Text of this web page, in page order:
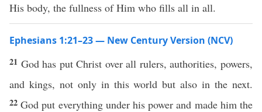
His body, the fullness of Him who fills all in all.
Ephesians 1:21–23 — New Century Version (NCV)
21 God has put Christ over all rulers, authorities, powers,
and kings, not only in this world but also in the next.
22God put everything under his power and made him the